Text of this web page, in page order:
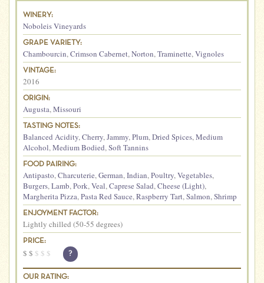
WINERY:
Noboleis Vineyards
GRAPE VARIETY:
Chambourcin,Crimson Cabernet,Norton,Traminette,Vignoles
VINTAGE:
2016
ORIGIN:
Augusta,Missouri
TASTING NOTES:
Balanced Acidity,Cherry,Jammy,Plum,Dried Spices,Medium
Alcohol,Medium Bodied,Soft Tannins
FOOD PAIRING:
Antipasto,Charcuterie,German,Indian,Poultry,Vegetables,
Burgers,Lamb,Pork,Veal,Caprese Salad,Cheese (Light),
Margherita Pizza,Pasta Red Sauce,Raspberry Tart,Salmon,Shrimp
ENJOYMENT FACTOR:
Lightly chilled (50-55 degrees)
PRICE:
$ $ $ $ $ ?
OUR RATING: